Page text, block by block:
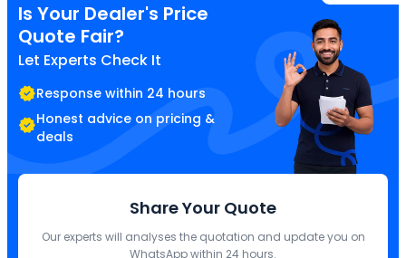
Is Your Dealer's Price
Quote Fair?
Let Experts Check It
Response within 24 hours
Honest advice on pricing &
deals
Share Your Quote
Our experts will analyses the quotation and update you on
WhatsApp within 24 hours.